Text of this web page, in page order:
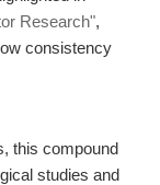
Research",
consistency
this compound
studies and